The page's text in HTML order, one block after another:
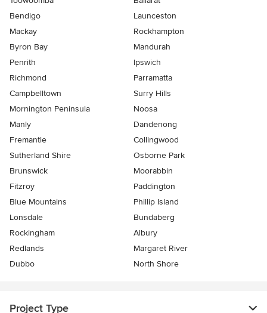
Bendigo
Launceston
Mackay
Rockhampton
Byron Bay
Mandurah
Penrith
Ipswich
Richmond
Parramatta
Campbelltown
Surry Hills
Mornington Peninsula
Noosa
Manly
Dandenong
Fremantle
Collingwood
Sutherland Shire
Osborne Park
Brunswick
Moorabbin
Fitzroy
Paddington
Blue Mountains
Phillip Island
Lonsdale
Bundaberg
Rockingham
Albury
Redlands
Margaret River
Dubbo
North Shore
Project Type